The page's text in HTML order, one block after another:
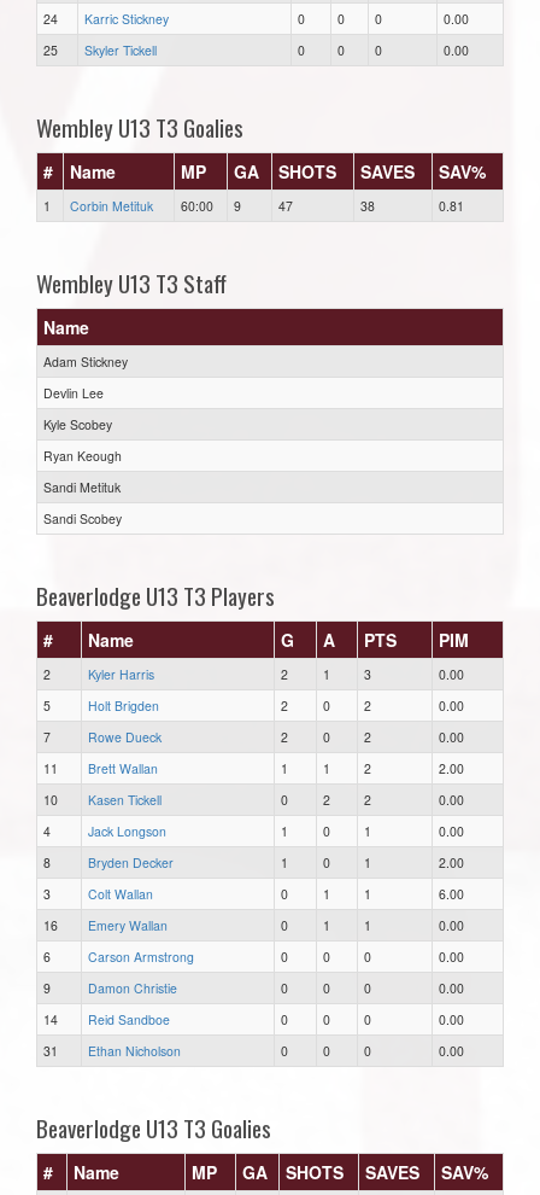
24 Karric Stickney 0 0 0
0.00
25
Skyler Tickell 0 0 0 0.00
Wembley U13 T3 Goalies
# Name MP GA SHOTS SAVES SAV%
1 Corbin Metituk 60:00 9 47 38 0.81
Wembley U13 T3 Staff
Name
Adam Stickney
Devlin Lee
Kyle Scobey
Ryan Keough
Sandi Metituk
Sandi Scobey
Beaverlodge U13 T3 Players
# Name G A PTS PIM
2 Kyler Harris 2 1 3
0.00
5
Holt Brigden 2 0 2
0.00
7
Rowe Dueck 2 0 2
0.00
11
Brett Wallan 1 1 2
2.00
10
Kasen Tickell 0 2 2
0.00
4
Jack Longson 1 0 1
0.00
8
Bryden Decker 1 0 1
2.00
3
Colt Wallan 0 1 1
6.00
16
Emery Wallan 0 1 1
0.00
6
Carson Armstrong 0 0 0
0.00
9
Damon Christie 0 0 0
0.00
14
Reid Sandboe 0 0 0
0.00
31
Ethan Nicholson 0 0 0 0.00
Beaverlodge U13 T3 Goalies
# Name MP GA SHOTS SAVES SAV%